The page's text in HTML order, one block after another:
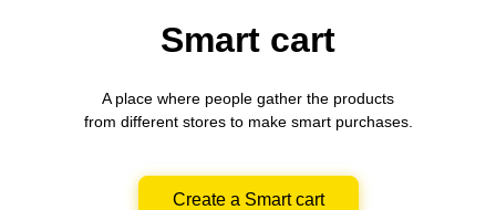
Smart cart
A place where people gather the products
from differentstores to make smart purchases.
Create a Smart cart